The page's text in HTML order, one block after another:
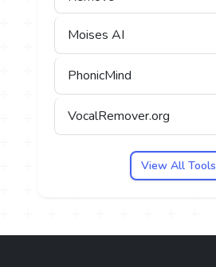
Moises AI
PhonicMind
VocalRemover.org
View All Tools